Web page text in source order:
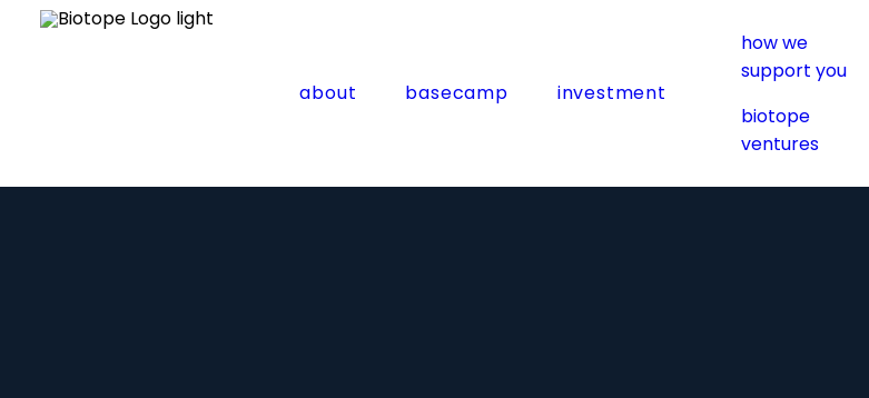
about basecamp investment
how we
support you
biotope
ventures